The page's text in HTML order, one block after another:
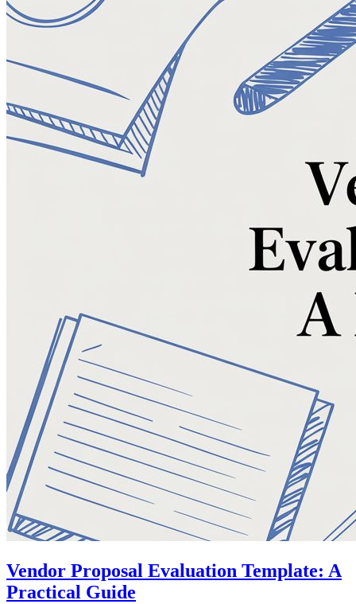
Vendor Proposal Evaluation Template: A
Practical Guide